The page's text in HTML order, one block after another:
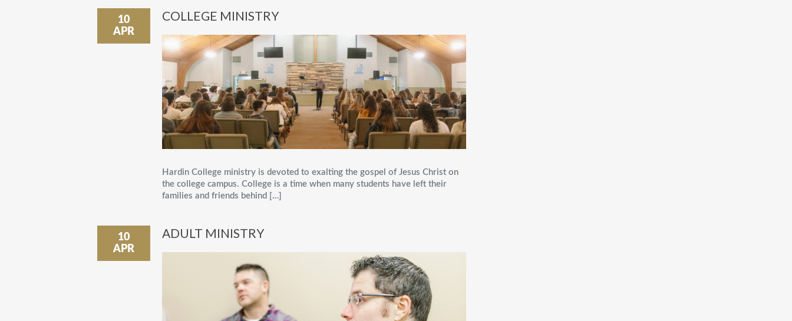
10
APR
COLLEGE MINISTRY
Hardin College ministry is devoted to exalting the gospel of Jesus Christ on
the college campus. College is a time when many students have left their
families and friends behind […]
10
APR
ADULT MINISTRY